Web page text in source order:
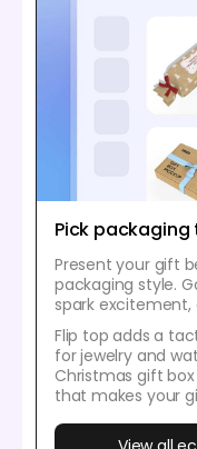
Pick
Present your gift
packaging style.
spark excitement,
Flip top adds a
for jewelry and
Christmas gift
that makes your